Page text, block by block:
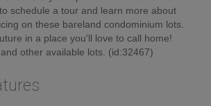
schedule a tour and learn more about
on these bareland condominium lots.
in a place you'll love to call home!
other available lots. (id:32467)